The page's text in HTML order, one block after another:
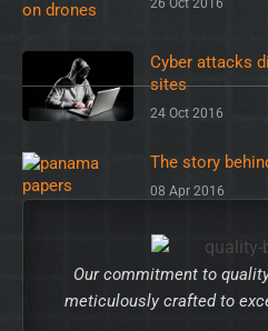
26 Oct 2016
Cyber attacks
sites
24 Oct 2016
The story
08 Apr 2016
Our commitment to
meticulously crafted to